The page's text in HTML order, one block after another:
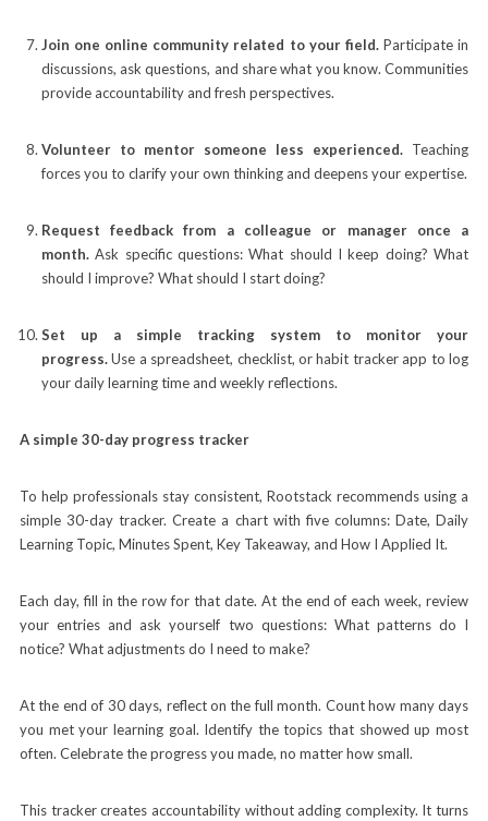
Join one online community related to your field.Participate in
discussions, ask questions, and share what you know. Communities
provide accountability and fresh perspectives.
Volunteer to mentor someone less experienced. Teaching
forces you to clarify your own thinking and deepens your expertise.
Request feedback from a colleague or manager once a
month.Ask specific questions: What should I keep doing? What
should I improve? What should I start doing?
Set up a simple tracking system to monitor your
progress.Use a spreadsheet, checklist, or habit tracker app to log
your daily learning time and weekly reflections.
A simple 30-day progress tracker
To help professionals stay consistent, Rootstack recommends using a
simple 30-day tracker. Create a chart with five columns: Date, Daily
Learning Topic, Minutes Spent, Key Takeaway, and How I Applied It.
Each day, fill in the row for that date. At the end of each week, review
your entries and ask yourself two questions: What patterns do I
notice? What adjustments do I need to make?
At the end of 30 days, reflect on the full month. Count how many days
you met your learning goal. Identify the topics that showed up most
often. Celebrate the progress you made, no matter how small.
This tracker creates accountability without adding complexity. It turns